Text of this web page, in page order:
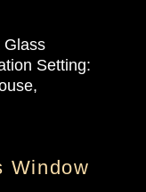
Glass
Setting:
Window